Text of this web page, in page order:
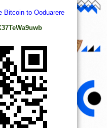
Bitcoin to Ooduarere